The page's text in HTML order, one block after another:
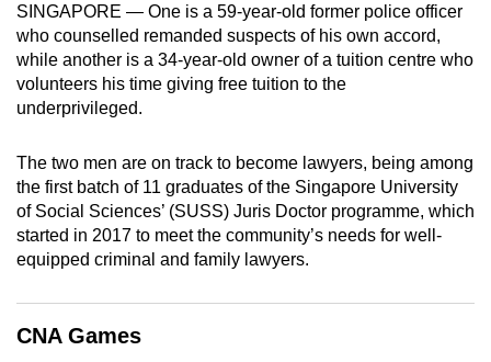
SINGAPORE — One is a 59-year-old former police officer
who counselled remanded suspects of his own accord,
while another is a 34-year-old owner of a tuition centre who
volunteers his time giving free tuition to the
underprivileged.
The two men are on track to become lawyers, being among
the first batch of 11 graduates of the Singapore University
of Social Sciences’ (SUSS) Juris Doctor programme, which
started in 2017 to meet the community’s needs for well-
equipped criminal and family lawyers.
CNA Games
download
the
mobile
app.
Upgraded
but
still
having
Contact
us